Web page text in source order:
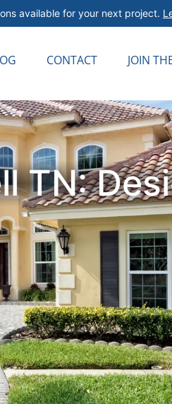
available for your next project.
CONTACT JOIN
TN: